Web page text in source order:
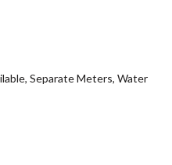
Separate Meters, Water